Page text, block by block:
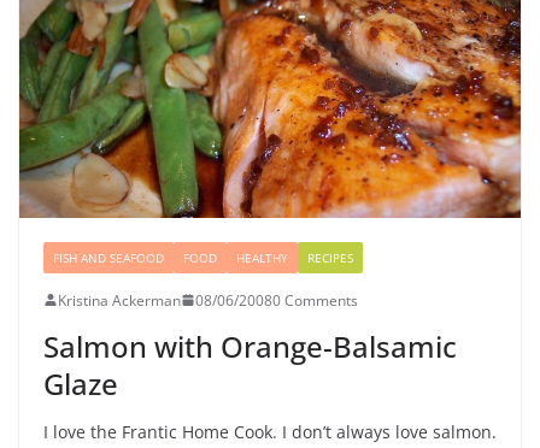
FISH AND SEAFOOD FOOD HEALTHY RECIPES
Kristina Ackerman 08/06/20080 Comments
Salmon with Orange-Balsamic
Glaze
I love the Frantic Home Cook. I don’t always love salmon.